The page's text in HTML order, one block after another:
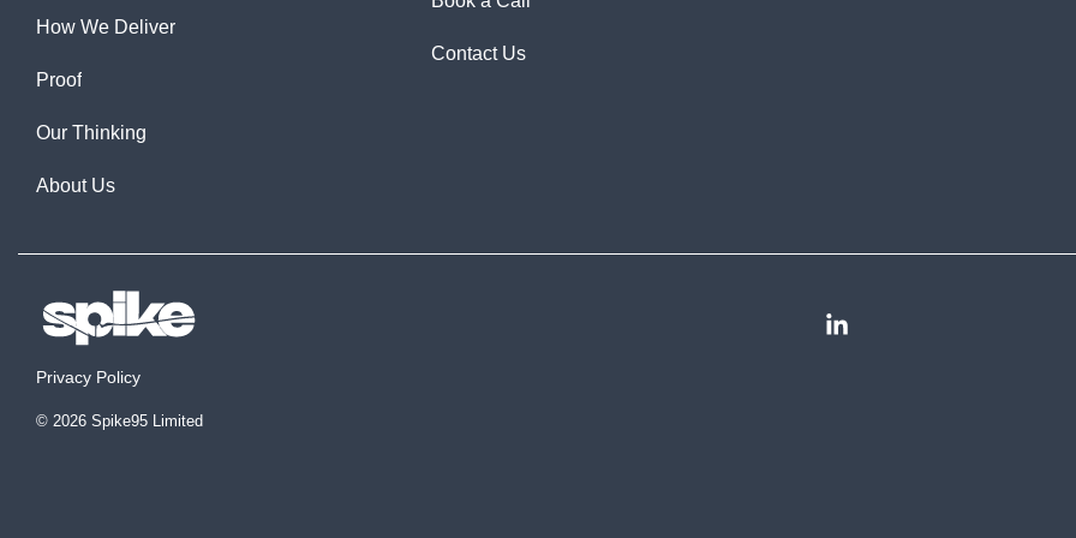
How We Deliver
Proof
Our Thinking
About Us
Contact Us
Privacy Policy
© 2026 Spike95 Limited